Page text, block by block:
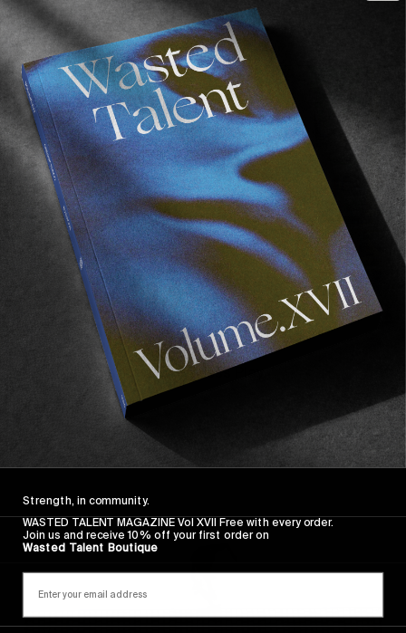
Recommended For You
FROM THE WORLD
FADE
AWAY
FADE AWAY
Wasted Paris' New Film. Press Play.
Strength, in community.
WASTED TALENT MAGAZINE Vol XVII Free with every order.
Join us and receive 10% off your first order on
Wasted Talent Boutique